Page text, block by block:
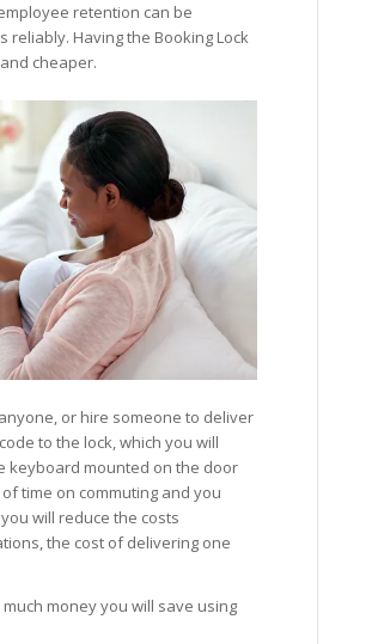
retention can be
Having the Booking Lock
cheaper.
or hire someone to deliver
to the lock, which you will
keyboard mounted on the door
time on commuting and you
will reduce the costs
the cost of delivering one
money you will save using